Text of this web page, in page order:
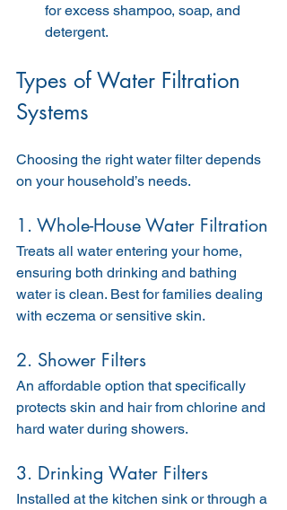
for excess shampoo, soap, and
detergent.
Types of Water Filtration
Systems
Choosing the right water filter depends
on your household’s needs.
1. Whole-House Water Filtration
Treats all water entering your home,
ensuring both drinking and bathing
water is clean. Best for families dealing
with eczema or sensitive skin.
2. Shower Filters
An affordable option that specifically
protects skin and hair from chlorine and
hard water during showers.
3. Drinking Water Filters
Installed at the kitchen sink or through a